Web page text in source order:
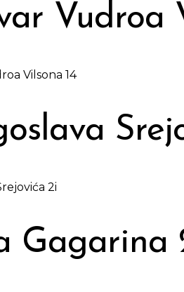
Vudroa
Vilsona 14
2i
Gagarina